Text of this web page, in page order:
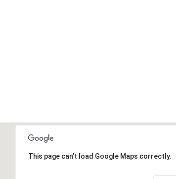
This page can't load Google Maps correctly.